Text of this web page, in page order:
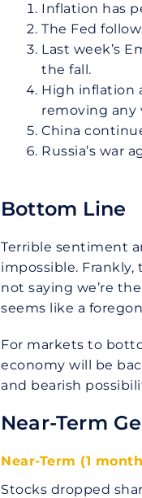
Inflation has
The Fed
Last week’s
the fall.
High inflation
removing any
China
Russia’s war
Bottom Line
Terrible sentiment
impossible.
not saying we’re
seems like a
For markets to
economy will be
and bearish
Near-Term
Near-Term (1
Stocks dropped